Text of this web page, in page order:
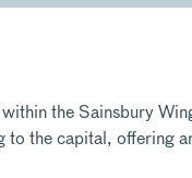
the Sainsbury
to the capital, offering